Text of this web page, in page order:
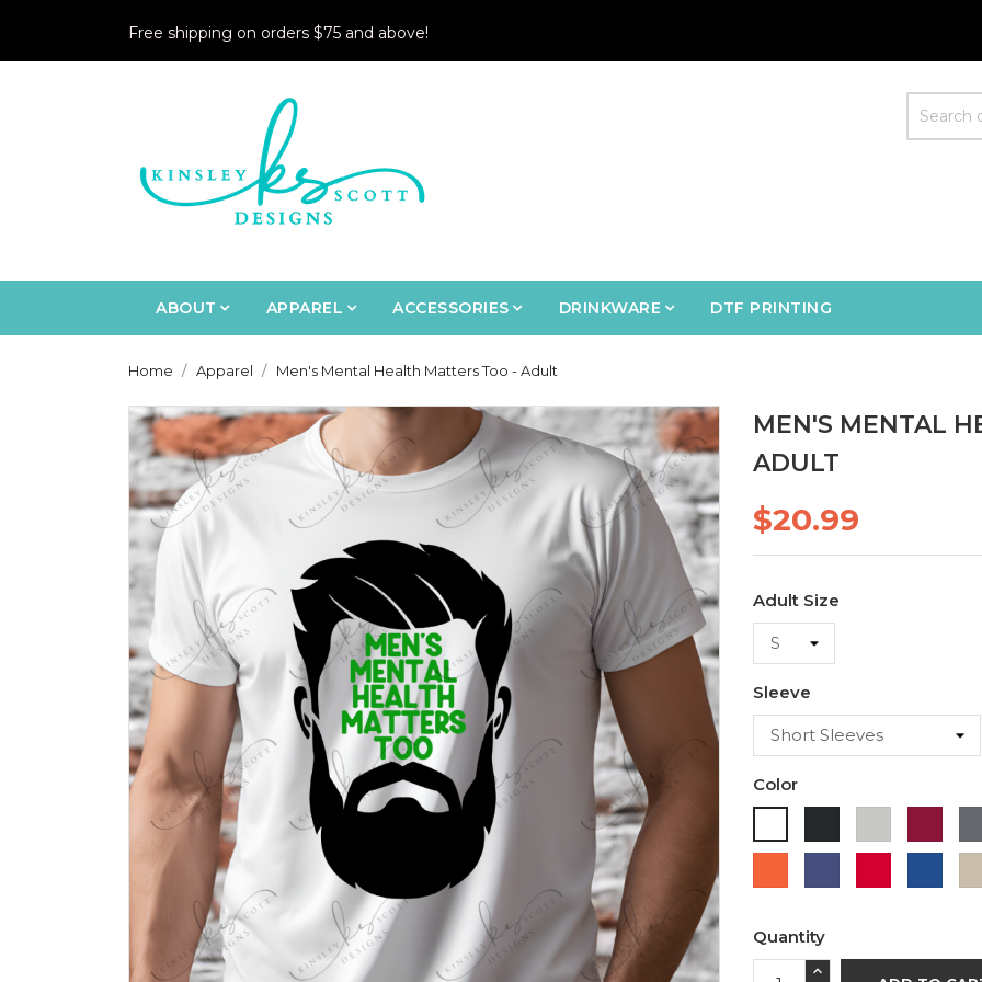
Free shipping on orders $75 and above!
ABOUT APPAREL ACCESSORIES DRINKWARE DTF PRINTING
Home Apparel Men's Mental Health Matters Too - Adult
MEN'S MENTAL
ADULT
$20.99
Adult Size
Sleeve
Color
Blue
Quantity